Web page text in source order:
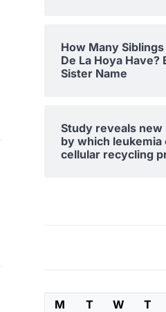
How Many
De La Hoya Have?
Sister Name
Study reveals new
by which leukemia
cellular recycling
M T W T